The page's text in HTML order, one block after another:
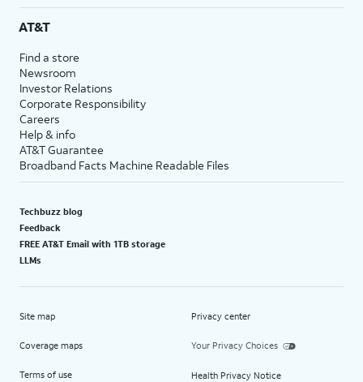
AT&T
Find a store
Newsroom
Investor Relations
Corporate Responsibility
Careers
Help & info
AT&T Guarantee
Broadband Facts Machine Readable Files
Techbuzz blog
Feedback
FREE AT&T Email with 1TB storage
LLMs
Site map
Coverage maps
Terms of use
Privacy center
Your Privacy Choices
Health Privacy Notice